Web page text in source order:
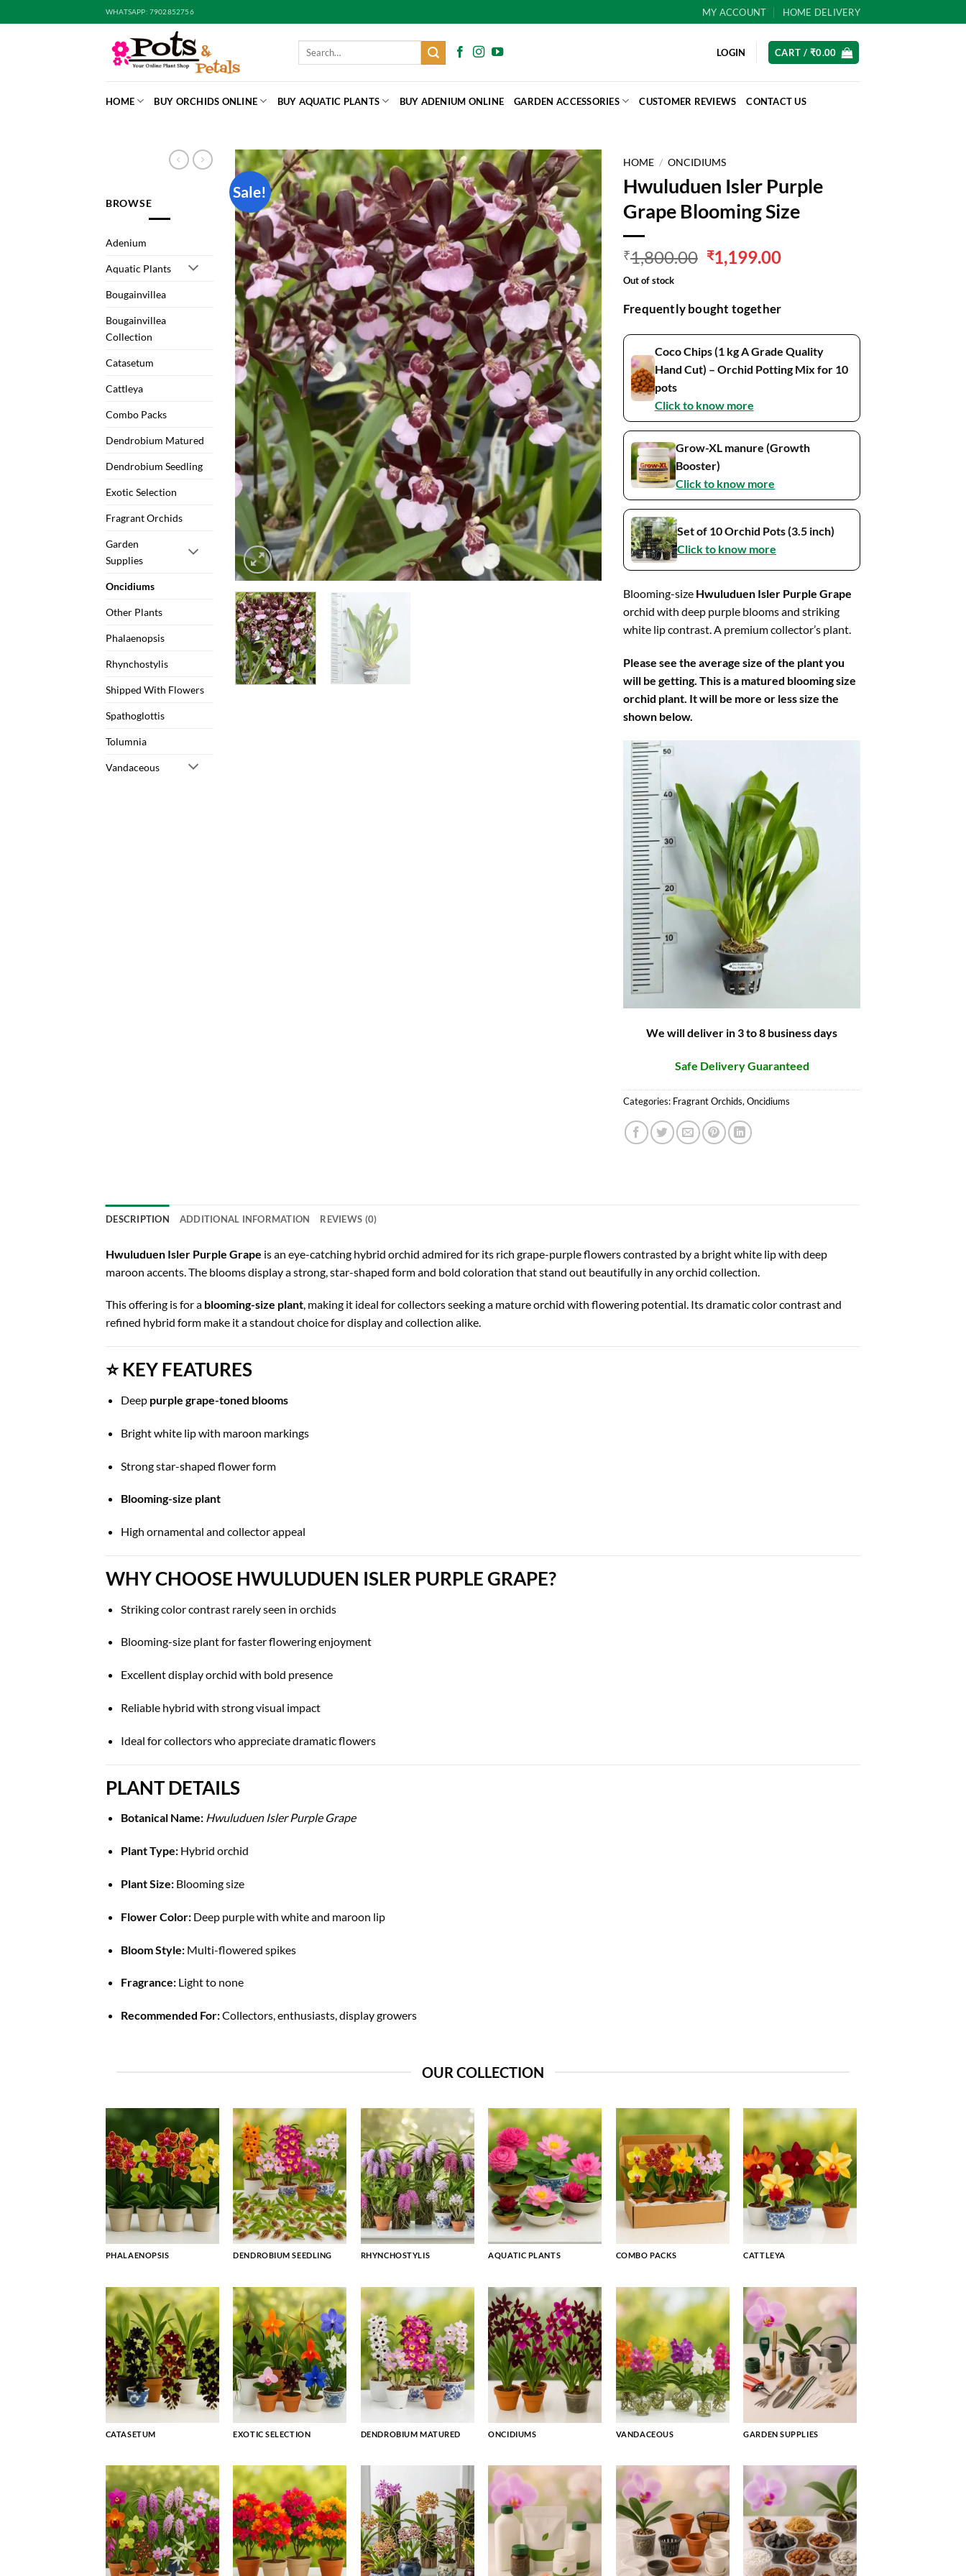
to
WHATSAPP: 7902852756 MY ACCOUNT HOME DELIVERY
Search
LOGIN CART / ₹0.00
HOME BUY ORCHIDS ONLINE BUY AQUATIC PLANTS BUY ADENIUM ONLINE GARDEN ACCESSORIES CUSTOMER REVIEWS CONTACT US
BROWSE
Adenium
Aquatic Plants
Bougainvillea
Bougainvillea
Collection
Catasetum
Cattleya
Combo Packs
Dendrobium Matured
Dendrobium Seedling
Exotic Selection
Fragrant Orchids
Garden
Supplies
Oncidiums
Other Plants
Phalaenopsis
Rhynchostylis
Shipped With Flowers
Spathoglottis
Tolumnia
Vandaceous
Sale!
HOME / ONCIDIUMS
Hwuluduen Isler Purple
Grape Blooming Size
₹1,800.00 Original
price
₹1,800.00.
₹1,199.00Current
₹1,199.00.
Out of stock
Frequently bought together
Coco Chips (1 kg A Grade Quality
Hand Cut) – Orchid Potting Mix for 10
pots
Click to know more
Grow-XL manure (Growth
Booster)
Click to know more
Set of 10 Orchid Pots (3.5 inch)
Click to know more
Blooming-size Hwuluduen Isler Purple Grape
orchid with deep purple blooms and striking
white lip contrast. A premium collector’s plant.
Please see the average size of the plant you
will be getting. This is a matured blooming size
orchid plant. It will be more or less size the
shown below.
We will deliver in 3 to 8 business days
Safe Delivery Guaranteed
Categories: Fragrant Orchids, Oncidiums
DESCRIPTION ADDITIONAL INFORMATION REVIEWS (0)
Hwuluduen Isler Purple Grape is an eye-catching hybrid orchid admired for its rich grape-purple flowers contrasted by a bright white lip with deep
maroon accents. The blooms display a strong, star-shaped form and bold coloration that stand out beautifully in any orchid collection.
This offering is for a blooming-size plant, making it ideal for collectors seeking a mature orchid with flowering potential. Its dramatic color contrast and
refined hybrid form make it a standout choice for display and collection alike.
⭐ KEY FEATURES
Deep purple grape-toned blooms
Bright white lip with maroon markings
Strong star-shaped flower form
Blooming-size plant
High ornamental and collector appeal
WHY CHOOSE HWULUDUEN ISLER PURPLE GRAPE?
Striking color contrast rarely seen in orchids
Blooming-size plant for faster flowering enjoyment
Excellent display orchid with bold presence
Reliable hybrid with strong visual impact
Ideal for collectors who appreciate dramatic flowers
PLANT DETAILS
Botanical Name: Hwuluduen Isler Purple Grape
Plant Type:Hybrid orchid
Plant Size:Blooming size
Flower Color:Deep purple with white and maroon lip
Bloom Style:Multi-flowered spikes
Fragrance:Light to none
Recommended For:Collectors, enthusiasts, display growers
OUR COLLECTION
PHALAENOPSIS DENDROBIUM SEEDLING RHYNCHOSTYLIS AQUATIC PLANTS COMBO PACKS CATTLEYA
CATASETUM EXOTIC SELECTION DENDROBIUM MATURED ONCIDIUMS VANDACEOUS GARDEN SUPPLIES